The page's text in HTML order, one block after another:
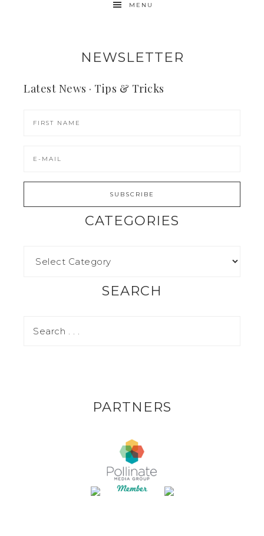
MENU
NEWSLETTER
Latest News · Tips & Tricks
CATEGORIES
SEARCH
PARTNERS